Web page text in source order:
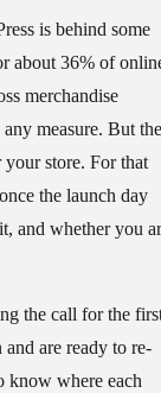
is behind some
about 36% of
merchandise
measure. But the
store. For that
the launch day
and whether you
the call for the
are ready to re-
know where each